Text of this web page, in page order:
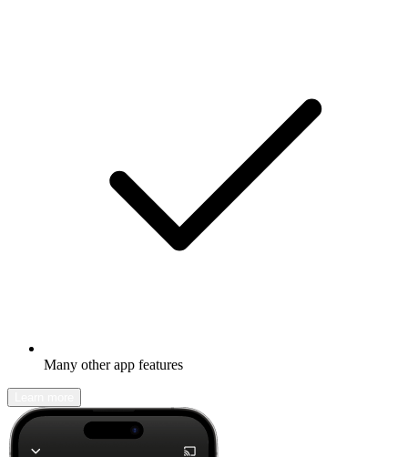
Many other app features